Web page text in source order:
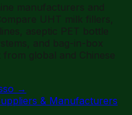
manufacturers and
UHT milk fillers,
aseptic PET bottle
and bag-in-box
global and Chinese
→
& Manufacturers